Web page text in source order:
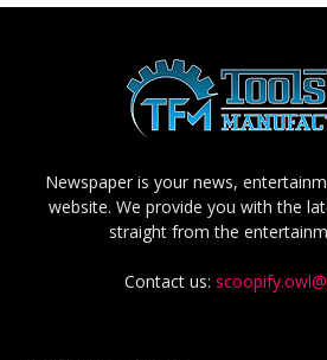
Newspaper is your news,
website. We provide you with the
straight from the
Contact us: